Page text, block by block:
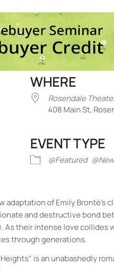
Office 365
WHERE
Rosendale
408 Main St,
EVENT TYPE
@Featured
adaptation of Emily Brontë’s
and destructive bond
their intense love collides
through generations.
is an unabashedly